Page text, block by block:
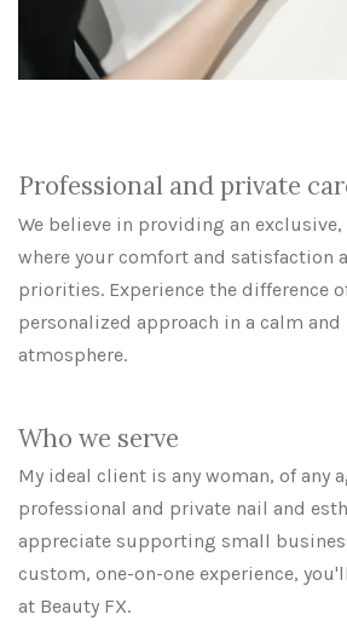
Professional and private
We believe in providing an
where your comfort and satisfaction
priorities. Experience the difference
personalized approach in a calm
atmosphere.
Who we serve
My ideal client is any woman, of any
professional and private nail and
appreciate supporting small
custom, one-on-one experience,
at Beauty FX.